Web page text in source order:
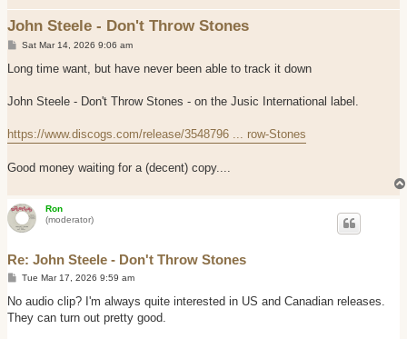
John Steele - Don't Throw Stones
P
s
Sat Mar 14, 2026 9:06 am
Long time want, but have never been able to track it down
John Steele - Don't Throw Stones - on the Jusic International label.
https://www.discogs.com/release/3548796 ... row-Stones
Good money waiting for a (decent) copy....
Ron
(moderator)
Re: John Steele - Don't Throw Stones
P
s
Tue Mar 17, 2026 9:59 am
No audio clip? I'm always quite interested in US and Canadian releases.
They can turn out pretty good.